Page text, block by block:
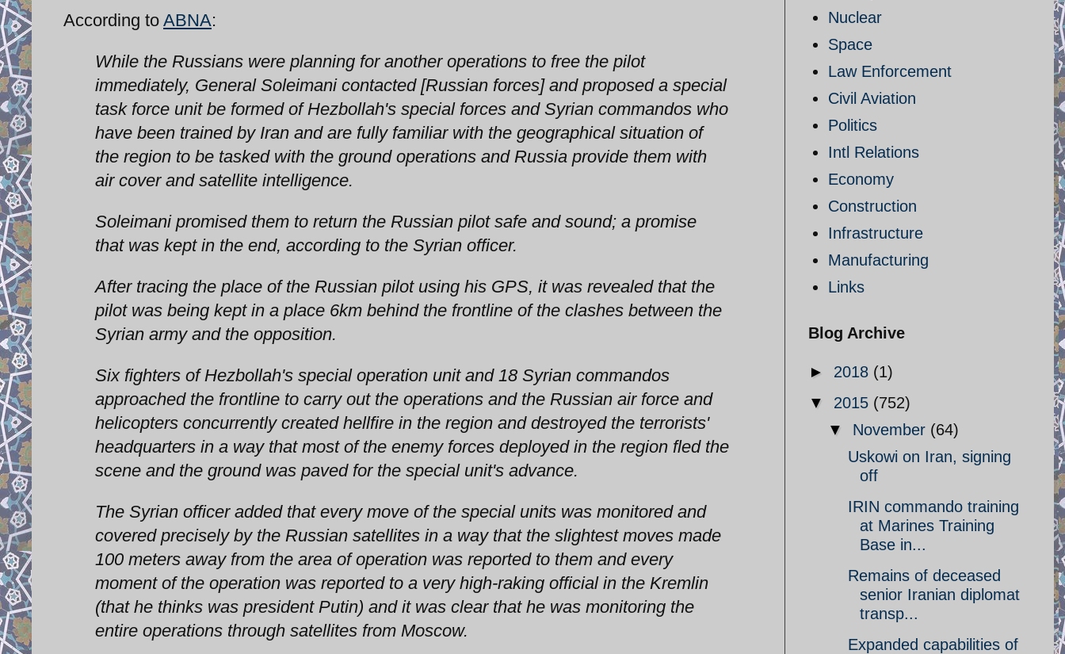
According to ABNA:
While the Russians were planning for another operations to free the pilot
immediately, General Soleimani contacted [Russian forces] and proposed a special
task force unit be formed of Hezbollah's special forces and Syrian commandos who
have been trained by Iran and are fully familiar with the geographical situation of
the region to be tasked with the ground operations and Russia provide them with
air cover and satellite intelligence.
Soleimani promised them to return the Russian pilot safe and sound; a promise
that was kept in the end, according to the Syrian officer.
After tracing the place of the Russian pilot using his GPS, it was revealed that the
pilot was being kept in a place 6km behind the frontline of the clashes between the
Syrian army and the opposition.
Six fighters of Hezbollah's special operation unit and 18 Syrian commandos
approached the frontline to carry out the operations and the Russian air force and
helicopters concurrently created hellfire in the region and destroyed the terrorists'
headquarters in a way that most of the enemy forces deployed in the region fled the
scene and the ground was paved for the special unit's advance.
The Syrian officer added that every move of the special units was monitored and
covered precisely by the Russian satellites in a way that the slightest moves made
100 meters away from the area of operation was reported to them and every
moment of the operation was reported to a very high-raking official in the Kremlin
(that he thinks was president Putin) and it was clear that he was monitoring the
entire operations through satellites from Moscow.
Nuclear
Space
Law Enforcement
Civil Aviation
Politics
Intl Relations
Economy
Construction
Infrastructure
Manufacturing
Links
Blog Archive
► 2018 (1)
▼ 2015 (752)
▼ November (64)
Uskowi on Iran, signing
off
IRIN commando training
at Marines Training
Base in...
Remains of deceased
senior Iranian diplomat
transp...
Expanded capabilities of